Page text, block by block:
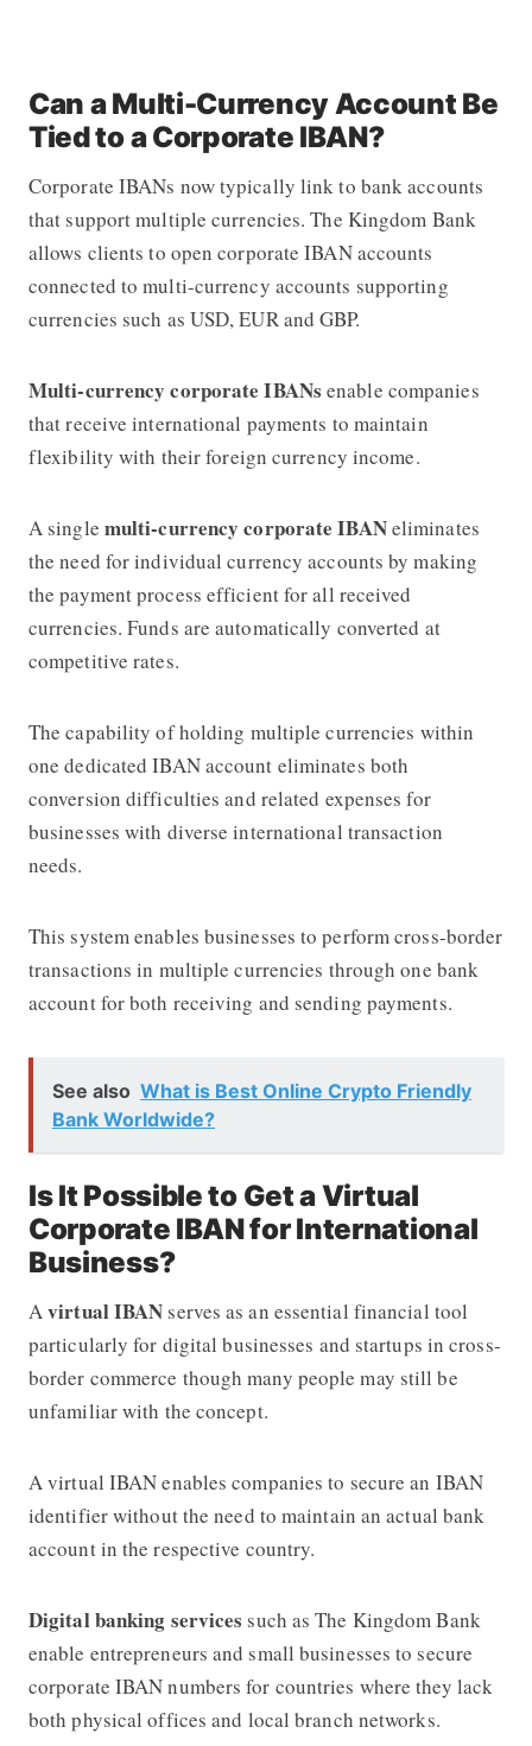
Can a Multi-Currency Account Be
Tied to a Corporate IBAN?
Corporate IBANs now typically link to bank accounts
that support multiple currencies. The Kingdom Bank
allows clients to open corporate IBAN accounts
connected to multi-currency accounts supporting
currencies such as USD, EUR and GBP.
Multi-currency corporate IBANsenable companies
that receive international payments to maintain
flexibility with their foreign currency income.
A single multi-currency corporate IBANeliminates
the need for individual currency accounts by making
the payment process efficient for all received
currencies. Funds are automatically converted at
competitive rates.
The capability of holding multiple currencies within
one dedicated IBAN account eliminates both
conversion difficulties and related expenses for
businesses with diverse international transaction
needs.
This system enables businesses to perform cross-border
transactions in multiple currencies through one bank
account for both receiving and sending payments.
See also What is Best Online Crypto Friendly
Bank Worldwide?
Is It Possible to Get a Virtual
Corporate IBAN for International
Business?
Avirtual IBAN serves as an essential financial tool
particularly for digital businesses and startups in cross-
border commerce though many people may still be
unfamiliar with the concept.
A virtual IBAN enables companies to secure an IBAN
identifier without the need to maintain an actual bank
account in the respective country.
Digital banking services such as The Kingdom Bank
enable entrepreneurs and small businesses to secure
corporate IBAN numbers for countries where they lack
both physical offices and local branch networks.